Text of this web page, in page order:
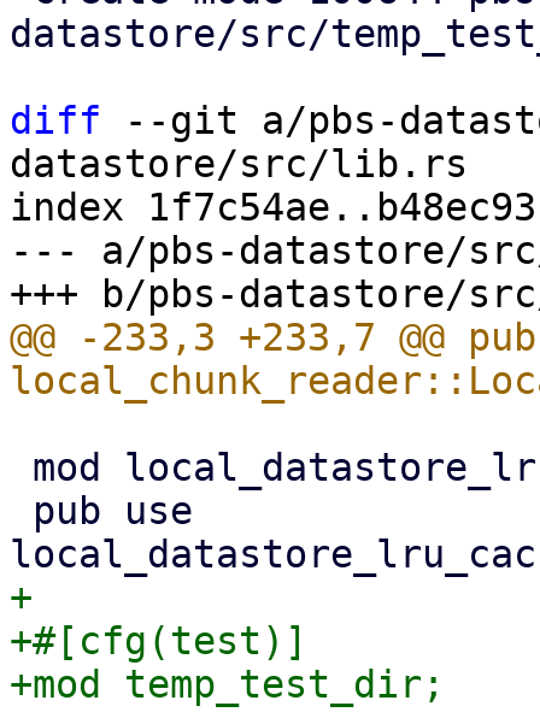
datastore/src/
diff --git a/pbs-
datastore/src/lib.rs
index
--- a/pbs-datastore/
@@ -233,3 +233,7 @@
+
+#[cfg(test)]
+mod temp_test_dir;